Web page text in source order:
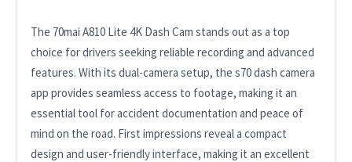
The 70mai A810 Lite 4K Dash Cam stands out as a top
choice for drivers seeking reliable recording and advanced
features. With its dual-camera setup, the s70 dash camera
app provides seamless access to footage, making it an
essential tool for accident documentation and peace of
mind on the road. First impressions reveal a compact
design and user-friendly interface, making it an excellent